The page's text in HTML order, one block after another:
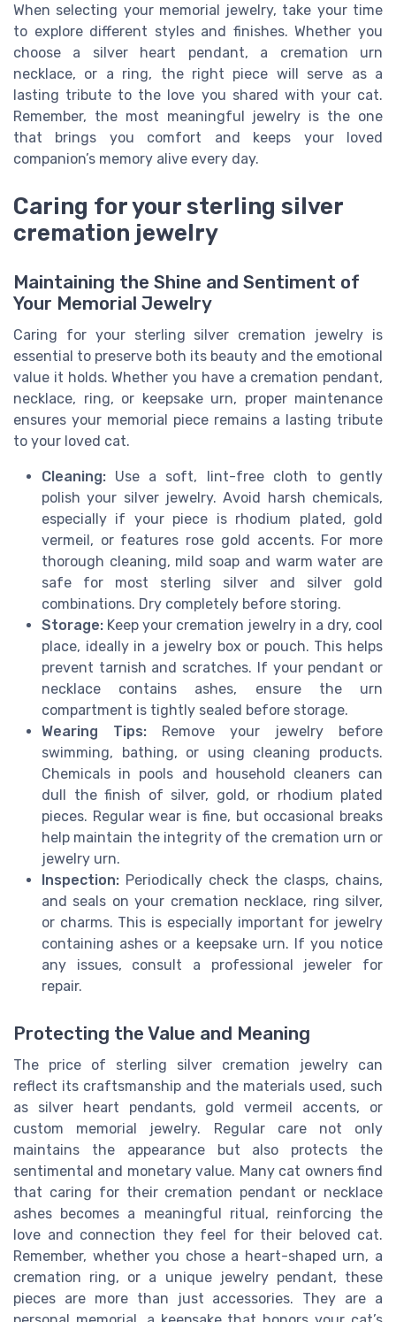
When selecting your memorial jewelry, take your time
to explore different styles and finishes. Whether you
choose a silver heart pendant, a cremation urn
necklace, or a ring, the right piece will serve as a
lasting tribute to the love you shared with your cat.
Remember, the most meaningful jewelry is the one
that brings you comfort and keeps your loved
companion’s memory alive every day.
Caring for your sterling silver
cremation jewelry
Maintaining the Shine and Sentiment of
Your Memorial Jewelry
Caring for your sterling silver cremation jewelry is
essential to preserve both its beauty and the emotional
value it holds. Whether you have a cremation pendant,
necklace, ring, or keepsake urn, proper maintenance
ensures your memorial piece remains a lasting tribute
to your loved cat.
Cleaning: Use a soft, lint-free cloth to gently
polish your silver jewelry. Avoid harsh chemicals,
especially if your piece is rhodium plated, gold
vermeil, or features rose gold accents. For more
thorough cleaning, mild soap and warm water are
safe for most sterling silver and silver gold
combinations. Dry completely before storing.
Storage: Keep your cremation jewelry in a dry, cool
place, ideally in a jewelry box or pouch. This helps
prevent tarnish and scratches. If your pendant or
necklace contains ashes, ensure the urn
compartment is tightly sealed before storage.
Wearing Tips: Remove your jewelry before
swimming, bathing, or using cleaning products.
Chemicals in pools and household cleaners can
dull the finish of silver, gold, or rhodium plated
pieces. Regular wear is fine, but occasional breaks
help maintain the integrity of the cremation urn or
jewelry urn.
Inspection: Periodically check the clasps, chains,
and seals on your cremation necklace, ring silver,
or charms. This is especially important for jewelry
containing ashes or a keepsake urn. If you notice
any issues, consult a professional jeweler for
repair.
Protecting the Value and Meaning
The price of sterling silver cremation jewelry can
reflect its craftsmanship and the materials used, such
as silver heart pendants, gold vermeil accents, or
custom memorial jewelry. Regular care not only
maintains the appearance but also protects the
sentimental and monetary value. Many cat owners find
that caring for their cremation pendant or necklace
ashes becomes a meaningful ritual, reinforcing the
love and connection they feel for their beloved cat.
Remember, whether you chose a heart-shaped urn, a
cremation ring, or a unique jewelry pendant, these
pieces are more than just accessories. They are a